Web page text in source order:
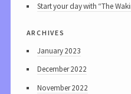
Start your day with “The
archives
January 2023
December 2022
November 2022